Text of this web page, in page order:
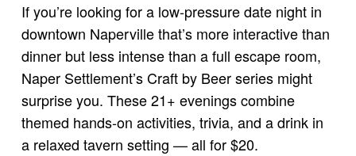
If you’re looking for a low-pressure date night in
downtown Naperville that’s more interactive than
dinner but less intense than a full escape room,
Naper Settlement’s Craft by Beer series might
surprise you. These 21+ evenings combine
themed hands-on activities, trivia, and a drink in
a relaxed tavern setting — all for $20.